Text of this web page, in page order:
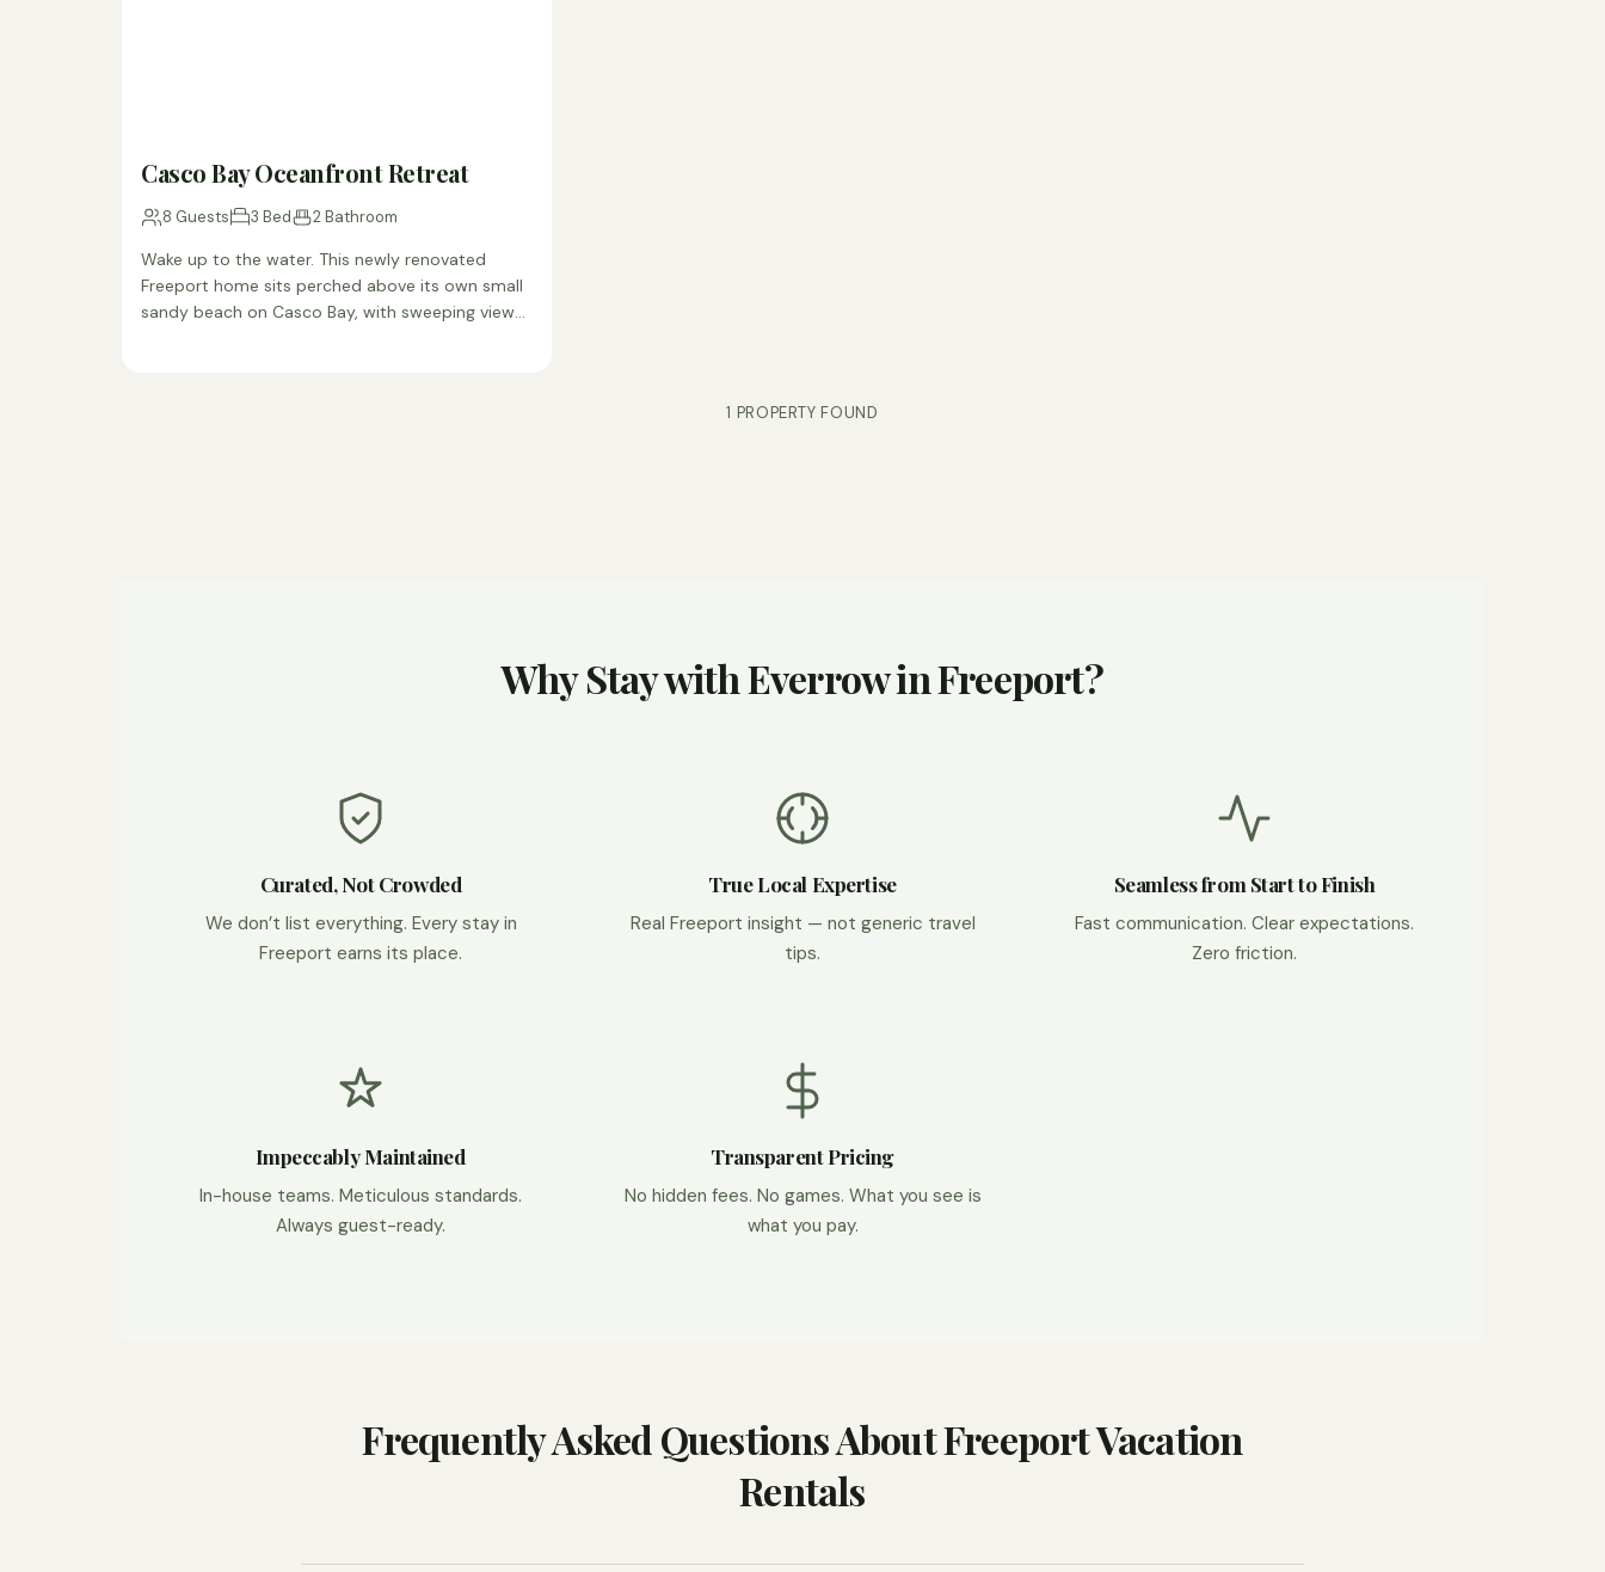
Casco Bay Oceanfront Retreat
8 Guests 3 Bed 2 Bathroom
Wake up to the water. This newly renovated
Freeport home sits perched above its own small
sandy beach on Casco Bay, with sweeping views
1 PROPERTY FOUND
Why Stay with Everrow in Freeport?
Curated, Not Crowded
We don’t list everything. Every stay in
Freeport earns its place.
True Local Expertise
Real Freeport insight — not generic travel
tips.
Seamless from Start to Finish
Fast communication. Clear expectations.
Zero friction.
Impeccably Maintained
In-house teams. Meticulous standards.
Always guest-ready.
Transparent Pricing
No hidden fees. No games. What you see is
what you pay.
Frequently Asked Questions About Freeport Vacation
Rentals